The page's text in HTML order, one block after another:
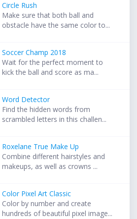
Circle Rush
Make sure that both ball and
obstacle have the same color to...
Soccer Champ 2018
Wait for the perfect moment to
kick the ball and score as ma...
Word Detector
Find the hidden words from
scrambled letters in this challen...
Roxelane True Make Up
Combine different hairstyles and
makeups, as well as crowns ...
Color Pixel Art Classic
Color by number and create
hundreds of beautiful pixel image...